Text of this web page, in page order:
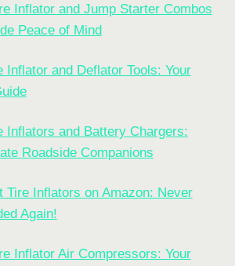
Inflator and Jump Starter Combos
Peace of Mind
Inflator and Deflator Tools: Your
Inflators and Battery Chargers:
Roadside Companions
Tire Inflators on Amazon: Never
Again!
Inflator Air Compressors: Your